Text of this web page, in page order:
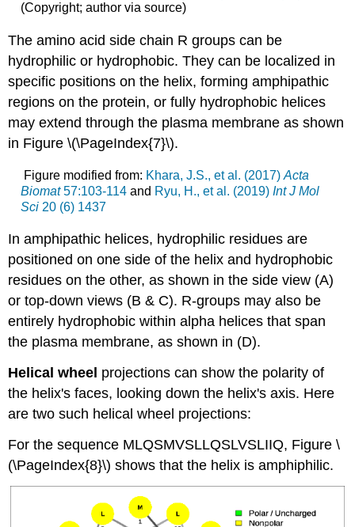
(Copyright; author via source)
The amino acid side chain R groups can be
hydrophilic or hydrophobic. They can be localized in
specific positions on the helix, forming amphipathic
regions on the protein, or fully hydrophobic helices
may extend through the plasma membrane as shown
in Figure \(\PageIndex{7}\).
Figure modified from: Khara, J.S., et al. (2017) Acta
Biomat 57:103-114and Ryu, H., et al. (2019) Int J Mol
Sci 20 (6) 1437
In amphipathic helices, hydrophilic residues are
positioned on one side of the helix and hydrophobic
residues on the other, as shown in the side view (A)
or top-down views (B & C). R-groups may also be
entirely hydrophobic within alpha helices that span
the plasma membrane, as shown in (D).
Helical wheel projections can show the polarity of
the helix's faces, looking down the helix's axis. Here
are two such helical wheel projections:
For the sequence MLQSMVSLLQSLVSLIIQ, Figure \
(\PageIndex{8}\) shows that the helix is amphiphilic.